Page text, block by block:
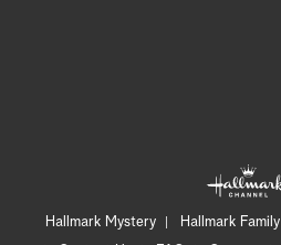
Hallmark Mystery Hallmark Family